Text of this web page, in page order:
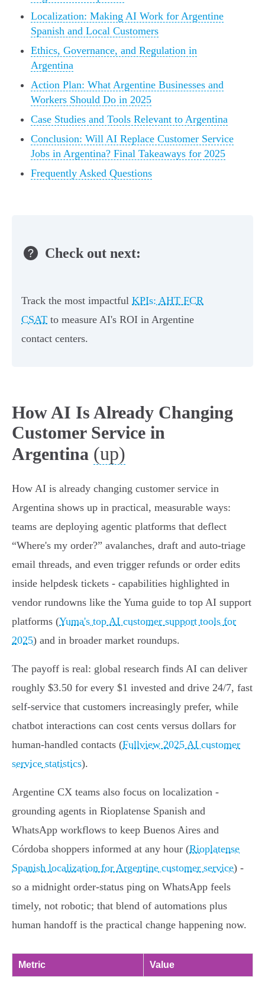
Localization: Making AI Work for Argentine
Spanish and Local Customers
Ethics, Governance, and Regulation in
Argentina
Action Plan: What Argentine Businesses and
Workers Should Do in 2025
Case Studies and Tools Relevant to Argentina
Conclusion: Will AI Replace Customer Service
Jobs in Argentina? Final Takeaways for 2025
Frequently Asked Questions
Check out next:
Track the most impactful KPIs: AHT FCR
CSAT to measure AI's ROI in Argentine
contact centers.
How AI Is Already Changing
Customer Service in
Argentina (up)
How AI is already changing customer service in
Argentina shows up in practical, measurable ways:
teams are deploying agentic platforms that deflect
“Where's my order?” avalanches, draft and auto-triage
email threads, and even trigger refunds or order edits
inside helpdesk tickets - capabilities highlighted in
vendor rundowns like the Yuma guide to top AI support
platforms (Yuma's top AI customer support tools for
2025) and in broader market roundups.
The payoff is real: global research finds AI can deliver
roughly $3.50 for every $1 invested and drive 24/7, fast
self‑service that customers increasingly prefer, while
chatbot interactions can cost cents versus dollars for
human-handled contacts (Fullview 2025 AI customer
service statistics).
Argentine CX teams also focus on localization -
grounding agents in Rioplatense Spanish and
WhatsApp workflows to keep Buenos Aires and
Córdoba shoppers informed at any hour (Rioplatense
Spanish localization for Argentine customer service) -
so a midnight order-status ping on WhatsApp feels
timely, not robotic; that blend of automations plus
human handoff is the practical change happening now.
Metric Value